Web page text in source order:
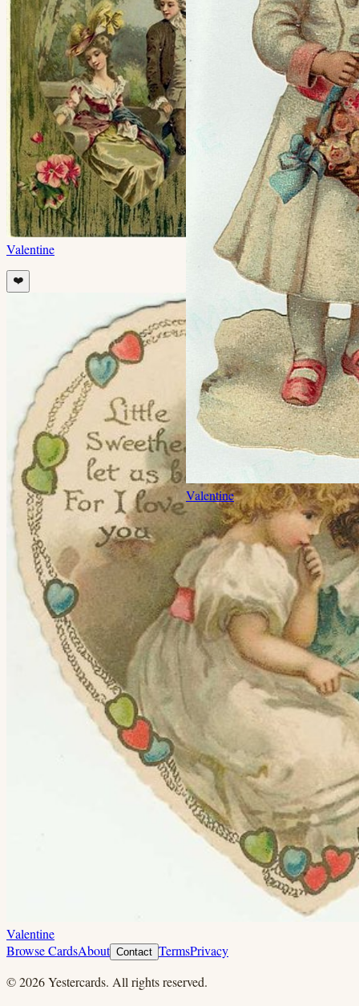
Valentine
❤️
Valentine
Valentine
Browse CardsAbout Contact TermsPrivacy
©2026Yestercards. All rights reserved.